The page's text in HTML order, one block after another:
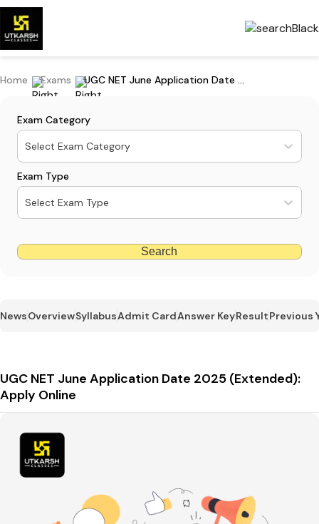
Home Exams UGC NET June Application Date 2025 (Extended): Apply Online
Exam Category
Select Exam Category
Exam Type
Select Exam Type
Search
NewsOverviewSyllabusAdmit CardAnswer KeyResultPrevious
UGC NET June Application Date 2025 (Extended):
Apply Online